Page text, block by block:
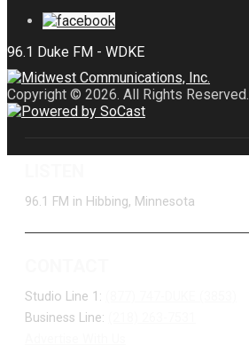
Copyright © 2026. All Rights Reserved.
96.1 FM in Hibbing, Minnesota
Studio Line 1:
Business Line: